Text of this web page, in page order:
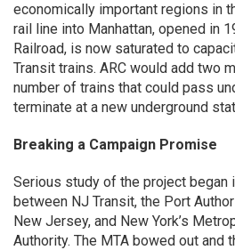
economically important regions in
rail line into Manhattan, opened in
Railroad, is now saturated to
Transit trains. ARC would add two
number of trains that could pass
terminate at a new underground
Breaking a Campaign Promise
Serious study of the project began
between NJ Transit, the Port
New Jersey, and New York’s
Authority. The MTA bowed out and